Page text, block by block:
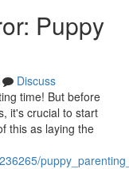
Puppy
Discuss
time! But before
it's crucial to start
this as laying the